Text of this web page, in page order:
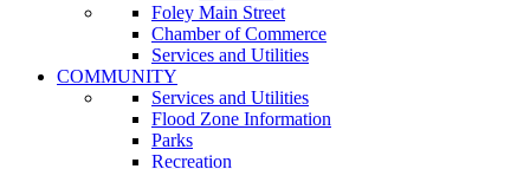
Foley Main Street
Chamber of Commerce
Services and Utilities
COMMUNITY
Services and Utilities
Flood Zone Information
Parks
Recreation